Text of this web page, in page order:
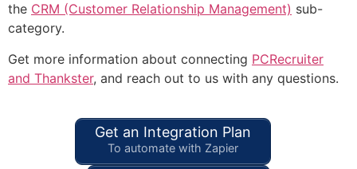
the CRM (Customer Relationship Management) sub-
category.
Get more information about connecting PCRecruiter
and Thankster, and reach out to us with any questions.
Get an Integration Plan
To automate with Zapier